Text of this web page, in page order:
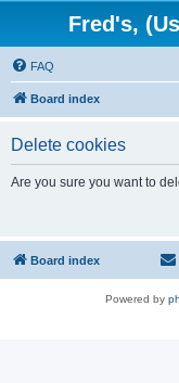
Fred's,
FAQ
Board index
Delete cookies
Are you sure you want to
Board index
Powered by